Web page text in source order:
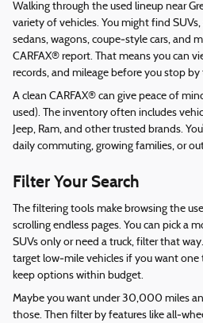
Walking through the used lineup near
variety of vehicles. You might find
sedans, wagons, coupe‑style cars, and
CARFAX® report. That means you can
records, and mileage before you stop by
A clean CARFAX® can give peace of
used). The inventory often includes
Jeep, Ram, and other trusted brands.
daily commuting, growing families, or
Filter Your Search
The filtering tools make browsing the
scrolling endless pages. You can pick a
SUVs only or need a truck, filter that
target low‑mile vehicles if you want one
keep options within budget.
Maybe you want under 30,000 miles
those. Then filter by features like